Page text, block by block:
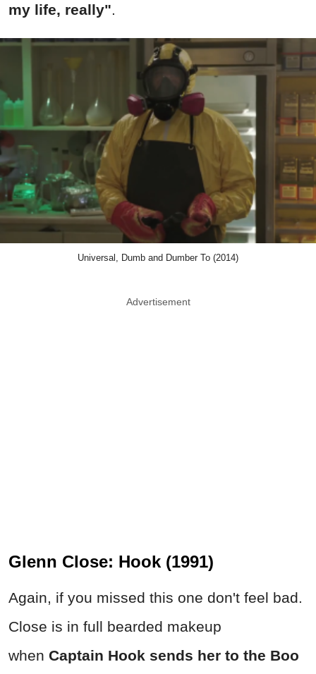
my life, really"
Universal, Dumb and Dumber To (2014)
Advertisement
Glenn Close: Hook (1991)
Again, if you missed this one don't feel bad.
Close is in full bearded makeup
when Captain Hook sends her to the Boo